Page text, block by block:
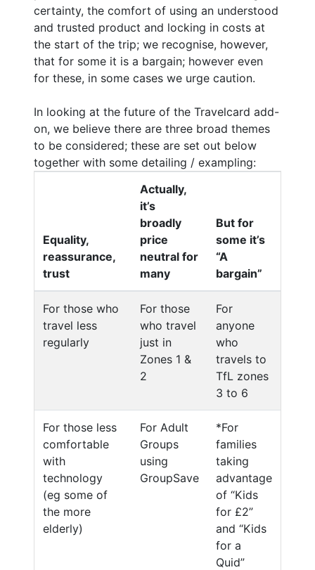
certainty, the comfort of using an understood
and trusted product and locking in costs at
the start of the trip; we recognise, however,
that for some it is a bargain; however even
for these, in some cases we urge caution.
In looking at the future of the Travelcard add-
on, we believe there are three broad themes
to be considered; these are set out below
together with some detailing / exampling:
Equality,
reassurance,
trust
Actually,
it’s
broadly
price
neutral for
many
But for
some it’s
“A
bargain”
For those who
travel less
regularly
For those
who travel
just in
Zones 1 &
2
For
anyone
who
travels to
TfL zones
3 to 6
For those less
comfortable
with
technology
(eg some of
the more
elderly)
For Adult
Groups
using
GroupSave
*For
families
taking
advantage
of “Kids
for £2”
and “Kids
for a
Quid”